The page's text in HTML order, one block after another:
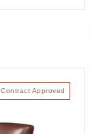
Contract Approved